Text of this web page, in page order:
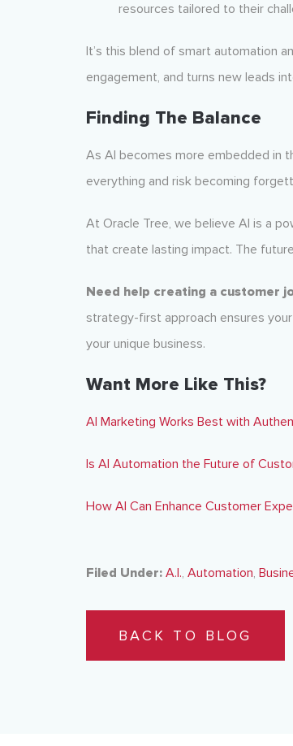
resources tailored to their
It’s this blend of smart automation
engagement, and turns new leads
Finding The Balance
As AI becomes more embedded in
everything and risk becoming
At Oracle Tree, we believe AI is a
that create lasting impact. The
Need help creating a customer
strategy-first approach ensures
your unique business.
Want More Like This?
AI Marketing Works Best with
Is AI Automation the Future of
How AI Can Enhance Customer
Filed Under: A.I., Automation,
BACK TO BLOG